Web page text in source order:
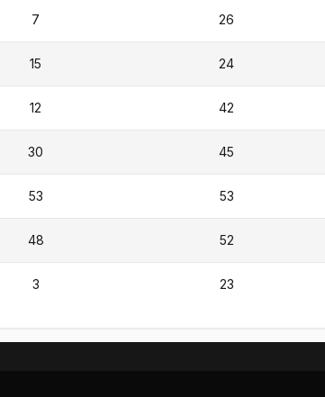
7 26
15 24
12 42
30 45
53 53
48 52
3 23